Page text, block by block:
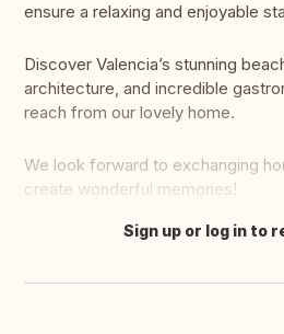
ensure a relaxing and enjoyable
Discover Valencia’s stunning
architecture, and incredible
reach from our lovely home.
We look forward to exchanging
create wonderful memories!
Translate this
Sign up or log in to